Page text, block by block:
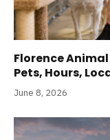
Florence
Pets, Hours,
June 8, 2026